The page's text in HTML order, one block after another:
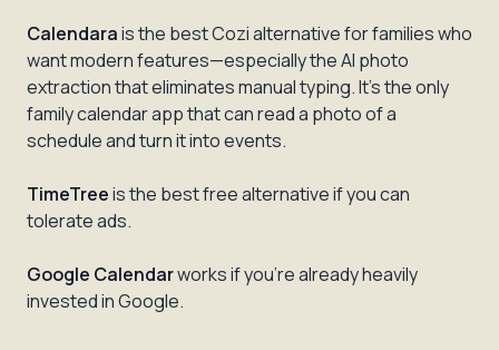
Calendarais the best Cozi alternative for families who
want modern features—especially the AI photo
extraction that eliminates manual typing. It's the only
family calendar app that can read a photo of a
schedule and turn it into events.
TimeTreeis the best free alternative if you can
tolerate ads.
Google Calendarworks if you're already heavily
invested in Google.